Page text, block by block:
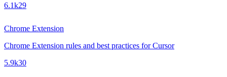
6.1k29
Chrome Extension
Chrome Extension rules and best practices for Cursor
5.9k30